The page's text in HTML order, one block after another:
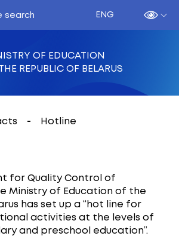
ENG
OF EDUCATION
REPUBLIC OF BELARUS
Hotline
for Quality Control of
Ministry of Education of the
has set up a “hot line for
activities at the levels of
and preschool education”.